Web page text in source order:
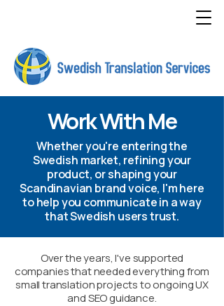
Work With Me
Whether you're entering the
Swedish market, refining your
product, or shaping your
Scandinavian brand voice, I'm here
to help you communicate in a way
that Swedish users trust.
Over the years, I've supported
companies that needed everything from
small translation projects to ongoing UX
and SEO guidance.